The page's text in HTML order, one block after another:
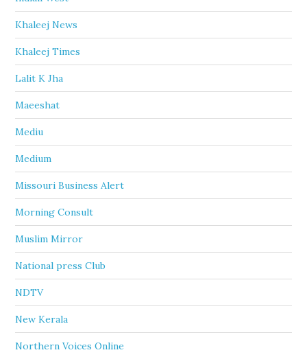
Khaleej News
Khaleej Times
Lalit K Jha
Maeeshat
Mediu
Medium
Missouri Business Alert
Morning Consult
Muslim Mirror
National press Club
NDTV
New Kerala
Northern Voices Online